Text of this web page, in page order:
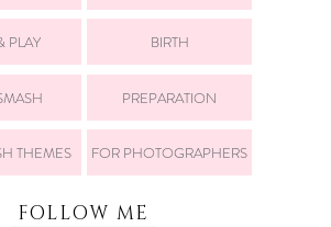
PLAY BIRTH
PREPARATION
THEMES FOR PHOTOGRAPHERS
FOLLOW ME